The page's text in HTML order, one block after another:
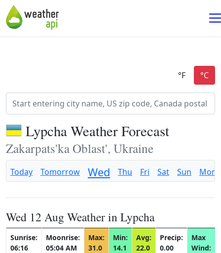
Lypcha Weather Forecast
Zakarpats'ka Oblast', Ukraine
Today Tomorrow Wed Thu Fri Sat Sun Mon
Wed 12 Aug Weather in Lypcha
Sunrise:
06:16
Moonrise:
05:04 AM
Max:
31.0
Min:
14.1
Avg:
22.0
Precip:
0.00
Max
Wind: